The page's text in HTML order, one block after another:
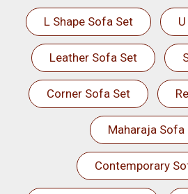
L Shape Sofa Set
Leather Sofa Set
Corner Sofa Set
Maharaja Sofa
Contemporary